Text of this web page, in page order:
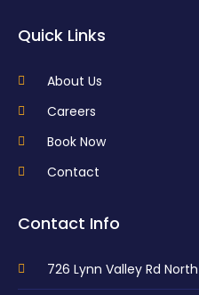
Quick Links
About Us
Careers
Book Now
Contact
Contact Info
726 Lynn Valley Rd